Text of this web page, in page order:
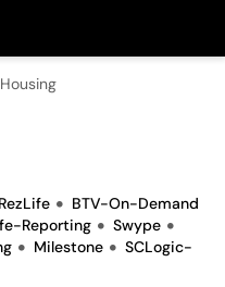
Housing
BTV-On-Demand
Reporting
Swype
Milestone
SCLogic-